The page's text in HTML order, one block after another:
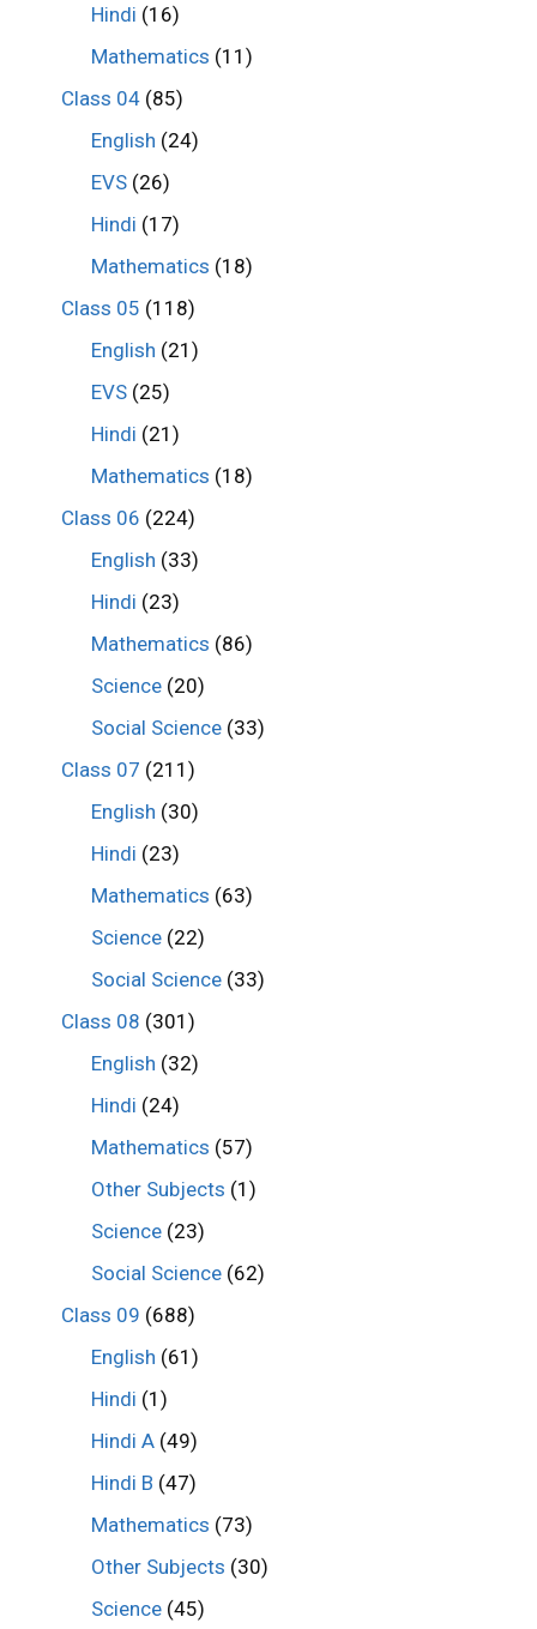
Hindi (16)
Mathematics (11)
Class 04(85)
English (24)
EVS (26)
Hindi (17)
Mathematics (18)
Class 05 (118)
English (21)
EVS (25)
Hindi (21)
Mathematics (18)
Class 06 (224)
English (33)
Hindi (23)
Mathematics (86)
Science (20)
Social Science (33)
Class 07 (211)
English (30)
Hindi (23)
Mathematics (63)
Science (22)
Social Science (33)
Class 08 (301)
English (32)
Hindi (24)
Mathematics (57)
Other Subjects (1)
Science (23)
Social Science (62)
Class 09 (688)
English (61)
Hindi (1)
Hindi A (49)
Hindi B (47)
Mathematics (73)
Other Subjects (30)
Science (45)